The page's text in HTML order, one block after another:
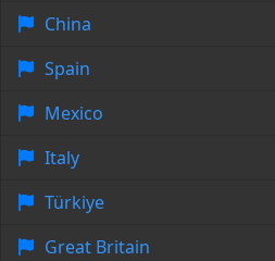
China
Spain
Mexico
Italy
Türkiye
Great Britain